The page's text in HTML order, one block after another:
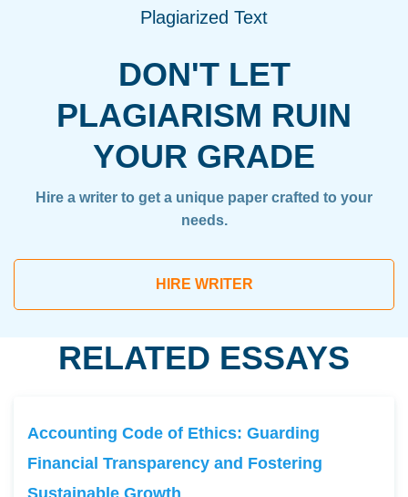
DON'T LET
PLAGIARISM RUIN
YOUR GRADE
Hire a writer to get a unique paper crafted to your
needs.
HIRE WRITER
Plagiarized Text
RELATED ESSAYS
Accounting Code of Ethics: Guarding
Financial Transparency and Fostering
Sustainable Growth